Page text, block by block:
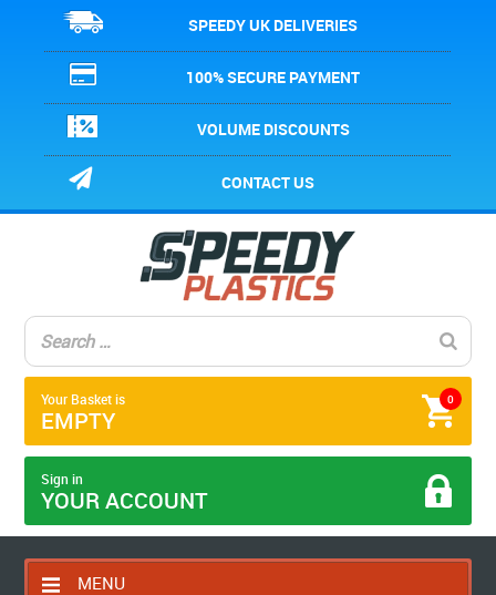
SPEEDY UK DELIVERIES
100% SECURE PAYMENT
VOLUME DISCOUNTS
CONTACT US
0
Your Basket is
EMPTY
Sign in
YOUR ACCOUNT
MENU